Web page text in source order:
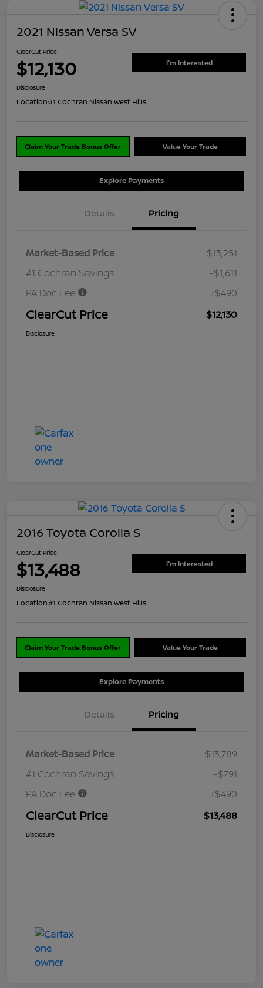
2021 Nissan Versa SV
ClearCut Price
$12,130 I'm Interested
Disclosure
Location:#1 Cochran Nissan West Hills
Claim Your Trade Bonus Offer Value Your Trade
Explore Payments
Details Pricing
Market-Based Price
$13,251
#1 Cochran Savings
-$1,611
PA Doc Fee
+$490
ClearCut Price $12,130
Disclosure
2016 Toyota Corolla S
ClearCut Price
$13,488 I'm Interested
Disclosure
Location:#1 Cochran Nissan West Hills
Claim Your Trade Bonus Offer Value Your Trade
Explore Payments
Details Pricing
Market-Based Price
$13,789
#1 Cochran Savings
-$791
PA Doc Fee
+$490
ClearCut Price $13,488
Disclosure